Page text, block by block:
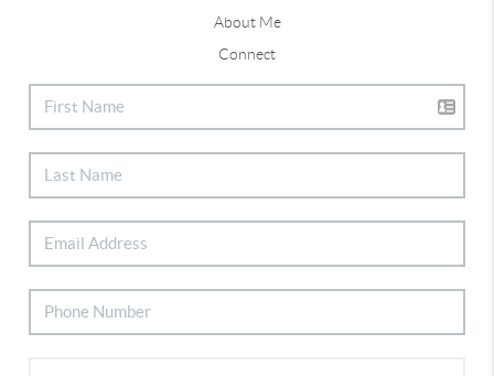
About Me
Connect